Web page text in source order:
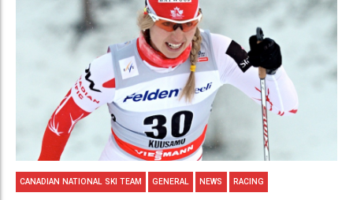
CANADIAN NATIONAL SKI TEAM GENERAL NEWS RACING